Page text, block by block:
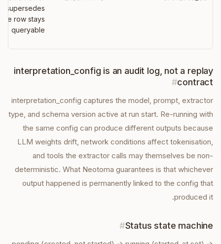
supersedes
row stays
queryable
interpretation_config is an audit log, not a replay
contract
#
interpretation_config captures the model, prompt, extractor
type, and schema version active at run start. Re-running with
the same config can produce different outputs because
LLM weights drift, network conditions affect tokenisation,
and tools the extractor calls may themselves be non-
deterministic. What Neotoma guarantees is that whichever
output happened is permanently linked to the config that
produced it.
Status state machine
#